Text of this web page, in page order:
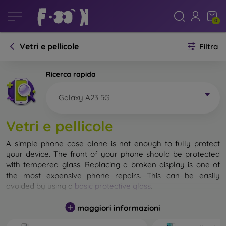
0
Vetri e pellicole Filtra
Ricerca rapida
Galaxy A23 5G
Vetri e pellicole
A simple phone case alone is not enough to fully protect
your device. The front of your phone should be protected
with tempered glass. Replacing a broken display is one of
the most expensive phone repairs. This can be easily
avoided by using a basic protective glass
While unbreakable glass for mobile phones does not exist, in
most cases the display remains undamaged when dropped.
maggiori informazioni